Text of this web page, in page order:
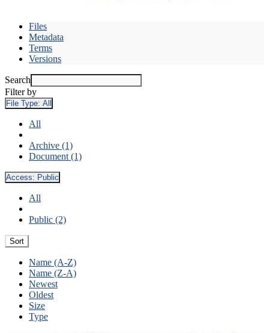
Files
Metadata
Terms
Versions
Search
Filter by
File Type: All
All
Archive (1)
Document (1)
Access: Public
All
Public (2)
Sort
Name (A-Z)
Name (Z-A)
Newest
Oldest
Size
Type